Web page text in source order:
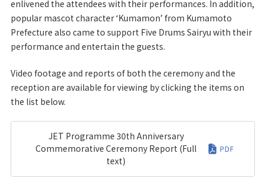
enlivened the attendees with their performances. In addition,
popular mascot character ‘Kumamon’ from Kumamoto
Prefecture also came to support Five Drums Sairyu with their
performance and entertain the guests.
Video footage and reports of both the ceremony and the
reception are available for viewing by clicking the items on
the list below.
JET Programme 30th Anniversary
Commemorative Ceremony Report (Full
text)